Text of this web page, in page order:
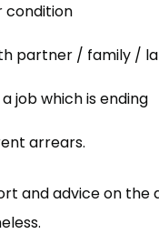
condition
partner / family /
job which is ending
arrears.
and advice on